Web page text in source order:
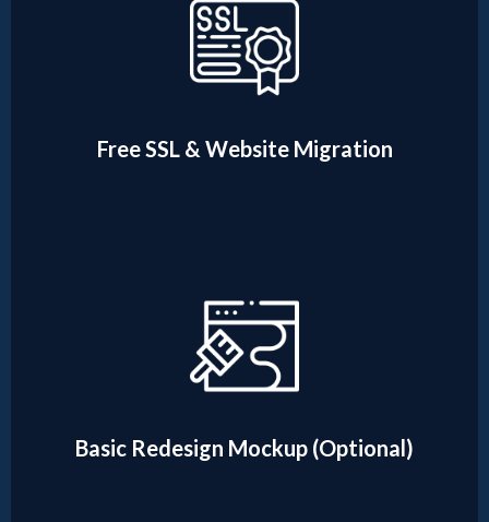
Free SSL & Website Migration
Basic Redesign Mockup (Optional)